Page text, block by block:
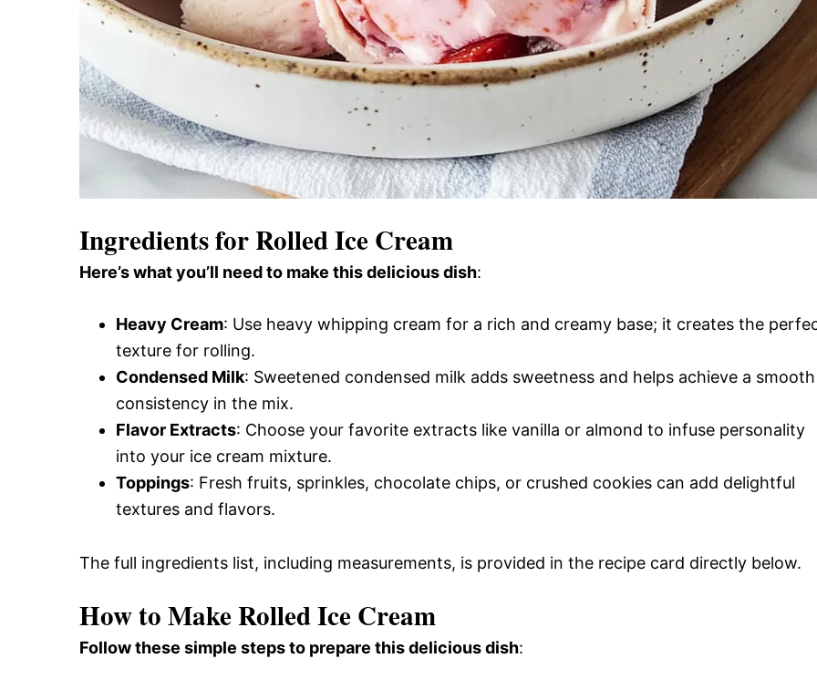
Ingredients for Rolled Ice Cream
Here’s what you’ll need to make this delicious dish:
Heavy Cream: Use heavy whipping cream for a rich and creamy base; it creates the
texture for rolling.
Condensed Milk: Sweetened condensed milk adds sweetness and helps achieve a smooth
consistency in the mix.
Flavor Extracts: Choose your favorite extracts like vanilla or almond to infuse personality
into your ice cream mixture.
Toppings: Fresh fruits, sprinkles, chocolate chips, or crushed cookies can add delightful
textures and flavors.
The full ingredients list, including measurements, is provided in the recipe card directly below.
How to Make Rolled Ice Cream
Follow these simple steps to prepare this delicious dish: